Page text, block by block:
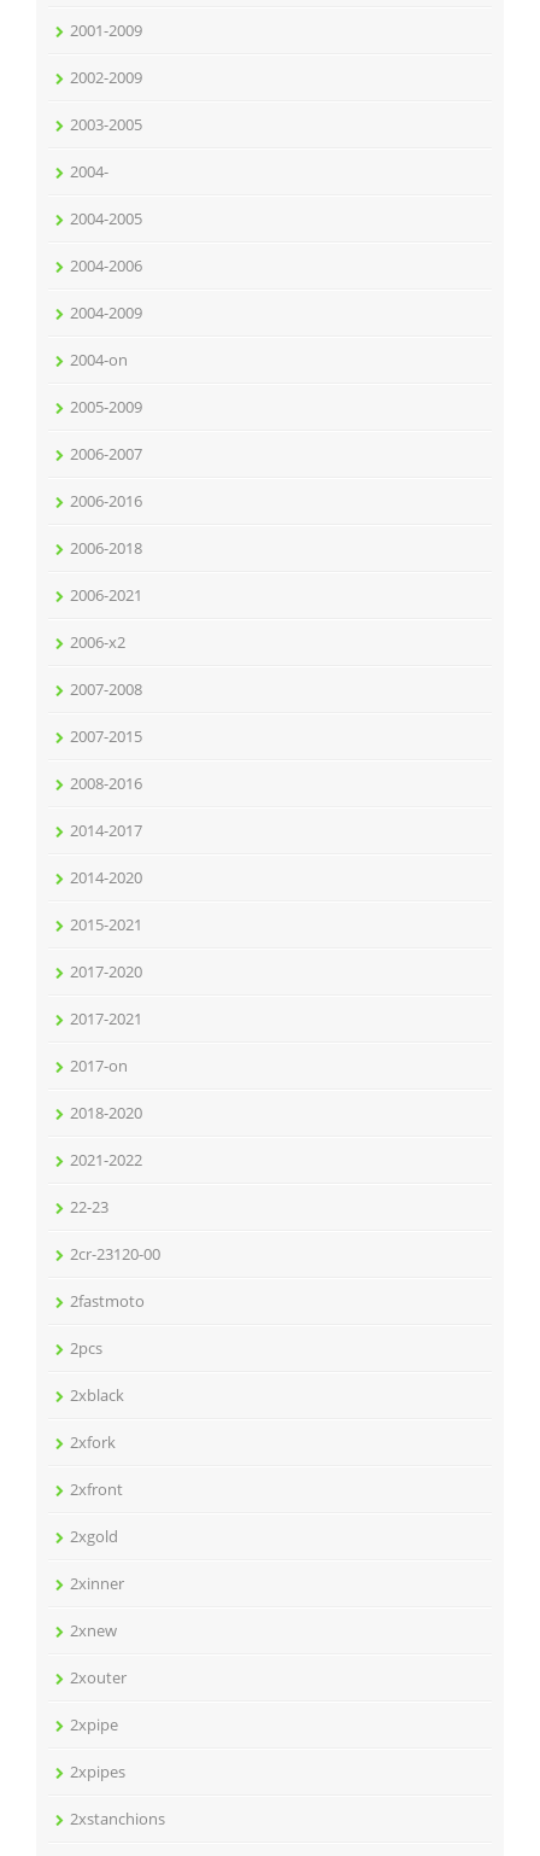
2001-2009
2002-2009
2003-2005
2004-
2004-2005
2004-2006
2004-2009
2004-on
2005-2009
2006-2007
2006-2016
2006-2018
2006-2021
2006-x2
2007-2008
2007-2015
2008-2016
2014-2017
2014-2020
2015-2021
2017-2020
2017-2021
2017-on
2018-2020
2021-2022
22-23
2cr-23120-00
2fastmoto
2pcs
2xblack
2xfork
2xfront
2xgold
2xinner
2xnew
2xouter
2xpipe
2xpipes
2xstanchions